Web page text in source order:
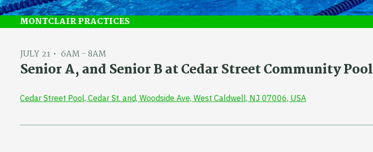
MONTCLAIR PRACTICES
JULY 21 6AM - 8AM
Senior A, and Senior B at Cedar Street Community Pool
Cedar Street Pool, Cedar St. and, Woodside Ave, West Caldwell, NJ 07006, USA